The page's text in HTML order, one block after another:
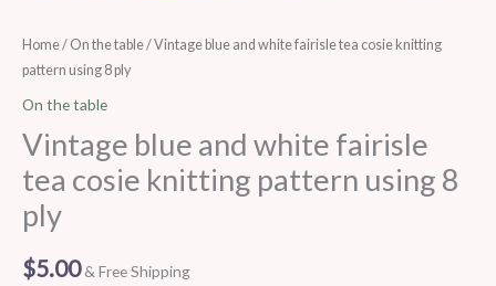
Home/ On the table/ Vintage blue and white fairisle tea cosie knitting
pattern using 8 ply
On the table
Vintage blue and white fairisle
tea cosie knitting pattern using 8
ply
$5.00 & Free Shipping
Vintage
blue
and
fairisle
tea
cosie
knitting
pattern